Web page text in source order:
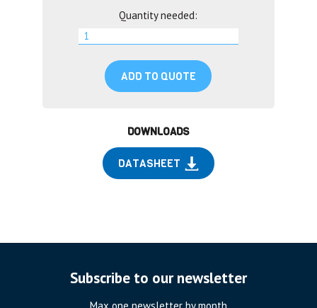
Quantity needed:
ADD TO QUOTE
DOWNLOADS
DATASHEET
Subscribe to our newsletter